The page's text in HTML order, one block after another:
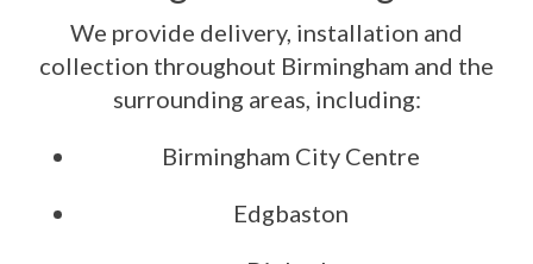
We provide delivery, installation and
collection throughout Birmingham and the
surrounding areas, including:
Birmingham City Centre
Edgbaston